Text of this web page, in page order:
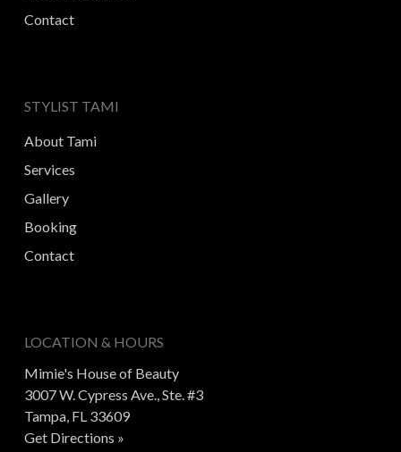
Contact
STYLIST TAMI
About Tami
Services
Gallery
Booking
Contact
LOCATION & HOURS
Mimie's House of Beauty
3007 W. Cypress Ave., Ste. #3
Tampa, FL 33609
Get Directions »